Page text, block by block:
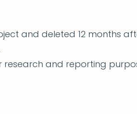
and deleted 12 months
research and reporting